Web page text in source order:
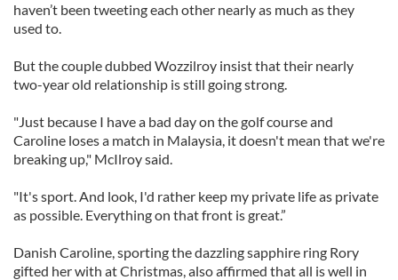
haven’t been tweeting each other nearly as much as they
used to.
But the couple dubbed Wozzilroy insist that their nearly
two-year old relationship is still going strong.
"Just because I have a bad day on the golf course and
Caroline loses a match in Malaysia, it doesn't mean that we're
breaking up," McIlroy said.
"It's sport. And look, I'd rather keep my private life as private
as possible. Everything on that front is great.”
Danish Caroline, sporting the dazzling sapphire ring Rory
gifted her with at Christmas, also affirmed that all is well in